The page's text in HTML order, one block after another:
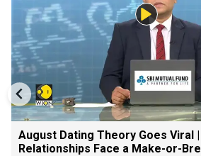
August Dating Theory Goes Viral |
Relationships Face a Make-or-